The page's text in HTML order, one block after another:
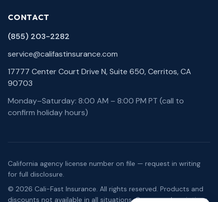
CONTACT
(855) 203-2282
service@califastinsurance.com
17777 Center Court Drive N, Suite 650, Cerritos, CA
90703
Monday–Saturday: 8:00 AM – 8:00 PM PT (call to
confirm holiday hours)
California agency license number on file — request in writing
for full disclosure.
© 2026 Cali-Fast Insurance. All rights reserved. Products and
discounts not available in all situations. Coverage descriptions